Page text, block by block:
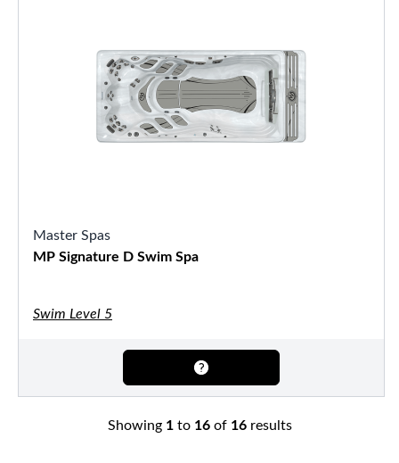
Master Spas
MP Signature D Swim Spa
Swim Level 5
Showing 1to 16of 16results